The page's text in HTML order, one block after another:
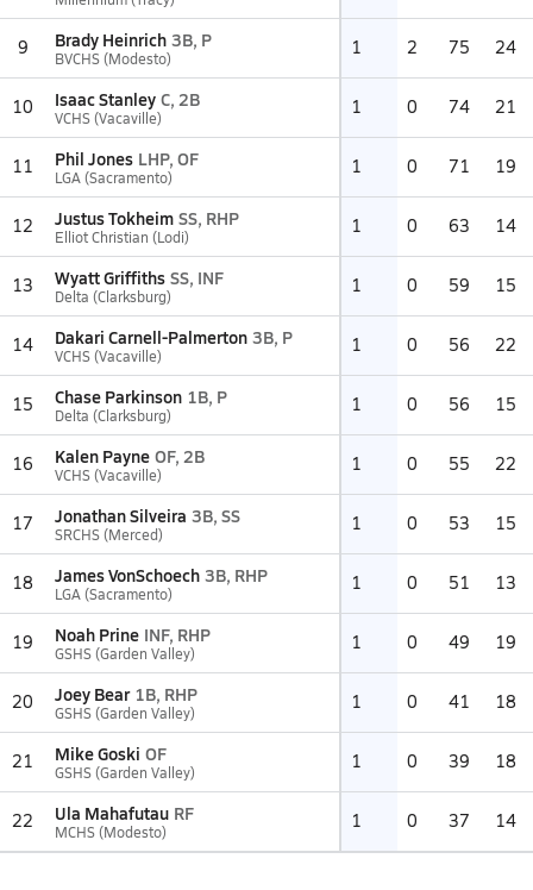
9 Brady Heinrich 3B, P
BVCHS (Modesto) 1 2 75 24
10 Isaac Stanley C, 2B
VCHS (Vacaville) 1 0 74 21
11 Phil Jones LHP, OF
LGA (Sacramento) 1 0 71 19
12 Justus Tokheim SS, RHP
Elliot Christian (Lodi) 1 0 63 14
13 Wyatt Griffiths SS, INF
Delta (Clarksburg) 1 0 59 15
14 Dakari Carnell-Palmerton 3B, P
VCHS (Vacaville) 1 0 56 22
15 Chase Parkinson 1B, P
Delta (Clarksburg) 1 0 56 15
16 Kalen Payne OF, 2B
VCHS (Vacaville) 1 0 55 22
17 Jonathan Silveira 3B, SS
SRCHS (Merced) 1 0 53 15
18 James VonSchoech 3B, RHP
LGA (Sacramento) 1 0 51 13
19 Noah Prine INF, RHP
GSHS (Garden Valley) 1 0 49 19
20 Joey Bear 1B, RHP
GSHS (Garden Valley) 1 0 41 18
21 Mike Goski OF
GSHS (Garden Valley) 1 0 39 18
22 Ula Mahafutau RF
MCHS (Modesto) 1 0 37 14